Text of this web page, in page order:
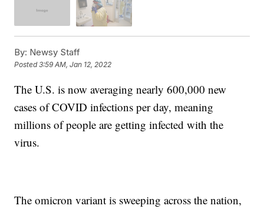
By: Newsy Staff
Posted3:59 AM, Jan 12, 2022
The U.S. is now averaging nearly 600,000 new
cases of COVID infections per day, meaning
millions of people are getting infected with the
virus.
The omicron variant is sweeping across the nation,